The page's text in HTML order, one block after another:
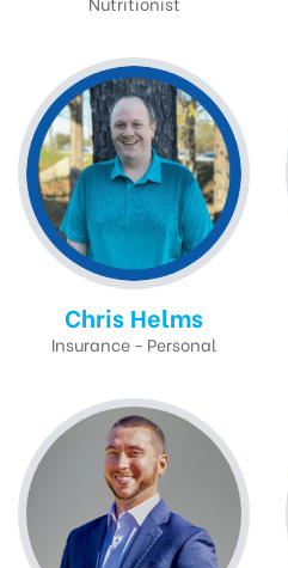
Chris Helms
Insurance - Personal